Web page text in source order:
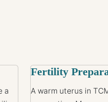
a
Fertility
A warm uterus in